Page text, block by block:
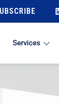
Services